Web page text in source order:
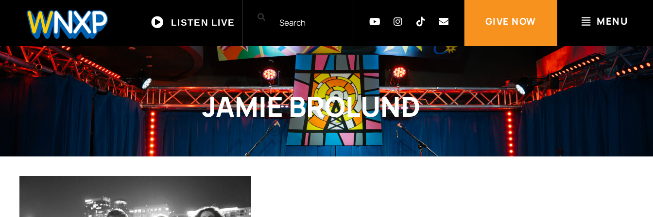
LISTEN LIVE GIVE NOW MENU
JAMIE BROLUND